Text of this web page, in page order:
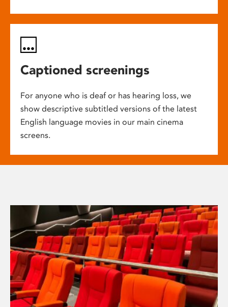
Captioned screenings
For anyone who is deaf or has hearing loss, we
show descriptive subtitled versions of the latest
English language movies in our main cinema
screens.